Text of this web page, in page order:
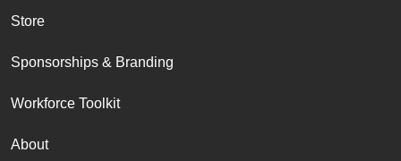
Store
Sponsorships & Branding
Workforce Toolkit
About